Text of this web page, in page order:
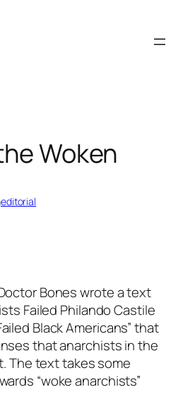
Woken
editorial
Bones wrote a text
Failed Philando Castile
Black Americans” that
that anarchists in the
The text takes some
“woke anarchists”